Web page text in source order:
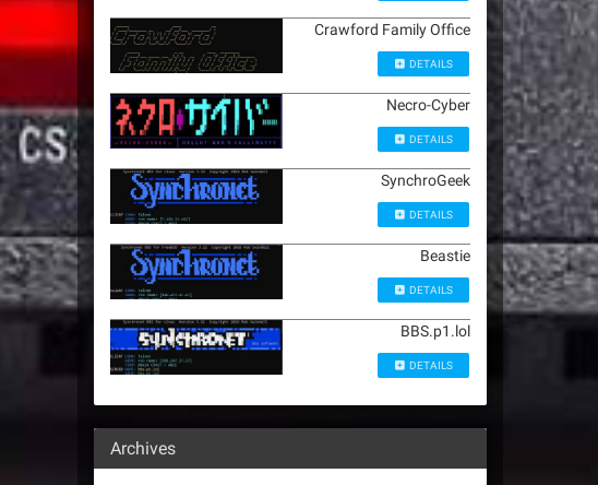
Crawford Family Office
DETAILS
Necro-Cyber
DETAILS
SynchroGeek
DETAILS
Beastie
DETAILS
BBS.p1.lol
DETAILS
Archives